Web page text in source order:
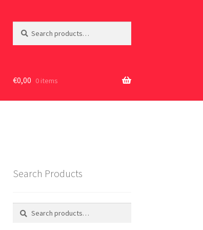
for:
€0,00 0 items
Search Products
Search
Search